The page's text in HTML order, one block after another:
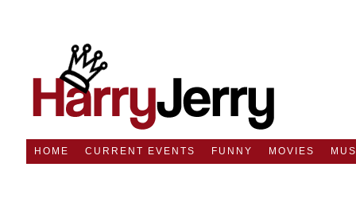
HOME CURRENT EVENTS FUNNY MOVIES